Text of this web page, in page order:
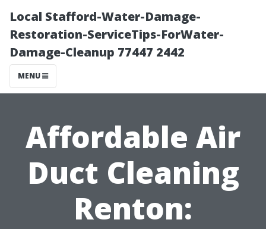
Local Stafford-Water-Damage-
Restoration-ServiceTips-ForWater-
Damage-Cleanup 77447 2442
MENU
Affordable Air
Duct Cleaning
Renton: